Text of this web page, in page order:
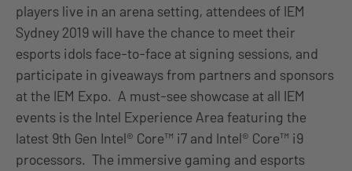
players live in an arena setting, attendees of IEM
Sydney 2019 will have the chance to meet their
esports idols face-to-face at signing sessions, and
participate in giveaways from partners and sponsors
at the IEM Expo. A must-see showcase at all IEM
events is the Intel Experience Area featuring the
latest 9th Gen Intel® Core™ i7 and Intel® Core™ i9
processors. The immersive gaming and esports